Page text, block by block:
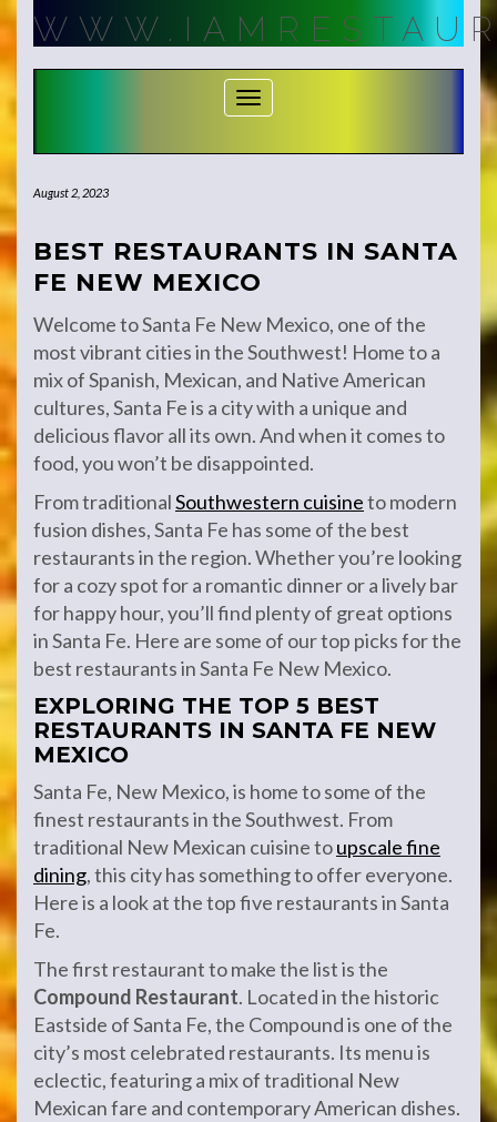
to
content
Toggle Navigation
August 2, 2023
BEST RESTAURANTS IN SANTA
FE NEW MEXICO
Welcome to Santa Fe New Mexico, one of the
most vibrant cities in the Southwest! Home to a
mix of Spanish, Mexican, and Native American
cultures, Santa Fe is a city with a unique and
delicious flavor all its own. And when it comes to
food, you won’t be disappointed.
From traditionalSouthwestern cuisineto modern
fusion dishes, Santa Fe has some of the best
restaurants in the region. Whether you’re looking
for a cozy spot for a romantic dinner or a lively bar
for happy hour, you’ll find plenty of great options
in Santa Fe. Here are some of our top picks for the
best restaurants in Santa Fe New Mexico.
EXPLORING THE TOP 5 BEST
RESTAURANTS IN SANTA FE NEW
MEXICO
Santa Fe, New Mexico, is home to some of the
finest restaurants in the Southwest. From
traditional New Mexican cuisine toupscale fine
dining, this city has something to offer everyone.
Here is a look at the top five restaurants in Santa
Fe.
The first restaurant to make the list is the
Compound Restaurant. Located in the historic
Eastside of Santa Fe, the Compound is one of the
city’s most celebrated restaurants. Its menu is
eclectic, featuring a mix of traditional New
Mexican fare and contemporary American dishes.